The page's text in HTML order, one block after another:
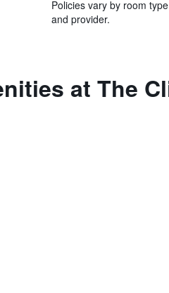
Policies vary by room type
and provider.
at The